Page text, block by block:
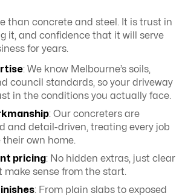
than concrete and steel. It is trust in
it, and confidence that it will serve
for years.
: We know Melbourne’s soils,
council standards, so your driveway
in the conditions you actually face.
: Our concreters are
and detail-driven, treating every job
their own home.
pricing: No hidden extras, just clear
make sense from the start.
: From plain slabs to exposed